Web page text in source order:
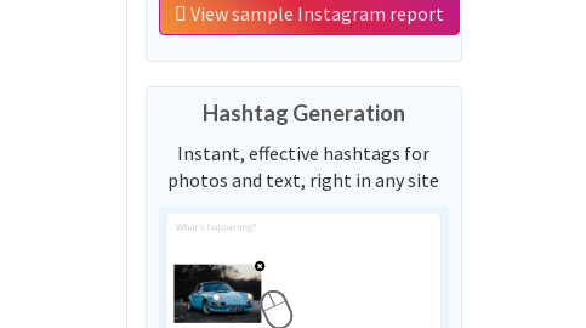
View sample Instagram report
Hashtag Generation
Instant, effective hashtags for
photos and text, right in any site